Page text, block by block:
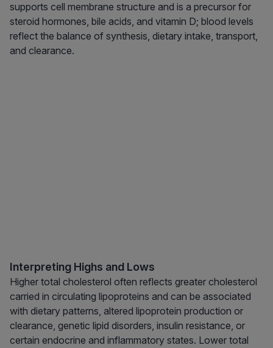
supports cell membrane structure and is a precursor for
steroid hormones, bile acids, and vitamin D; blood levels
reflect the balance of synthesis, dietary intake, transport,
and clearance.
Interpreting Highs and Lows
Higher total cholesterol often reflects greater cholesterol
carried in circulating lipoproteins and can be associated
with dietary patterns, altered lipoprotein production or
clearance, genetic lipid disorders, insulin resistance, or
certain endocrine and inflammatory states. Lower total